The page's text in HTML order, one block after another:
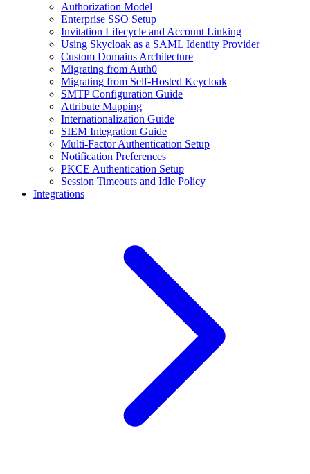
Authorization Model
Enterprise SSO Setup
Invitation Lifecycle and Account Linking
Using Skycloak as a SAML Identity Provider
Custom Domains Architecture
Migrating from Auth0
Migrating from Self-Hosted Keycloak
SMTP Configuration Guide
Attribute Mapping
Internationalization Guide
SIEM Integration Guide
Multi-Factor Authentication Setup
Notification Preferences
PKCE Authentication Setup
Session Timeouts and Idle Policy
Integrations